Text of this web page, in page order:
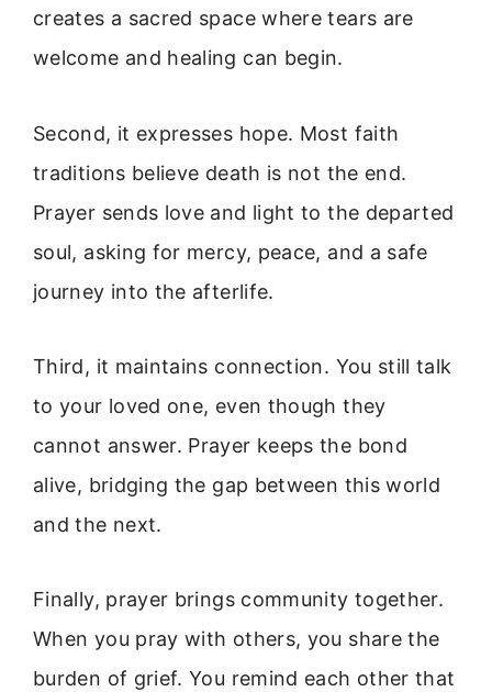
creates a sacred space where tears are
welcome and healing can begin.
Second, it expresses hope. Most faith
traditions believe death is not the end.
Prayer sends love and light to the departed
soul, asking for mercy, peace, and a safe
journey into the afterlife.
Third, it maintains connection. You still talk
to your loved one, even though they
cannot answer. Prayer keeps the bond
alive, bridging the gap between this world
and the next.
Finally, prayer brings community together.
When you pray with others, you share the
burden of grief. You remind each other that